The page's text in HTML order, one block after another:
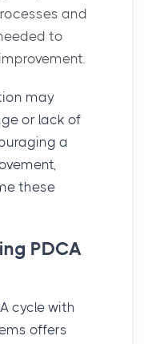
and
to
may
or lack of
a
these
PDCA
cycle with
offers